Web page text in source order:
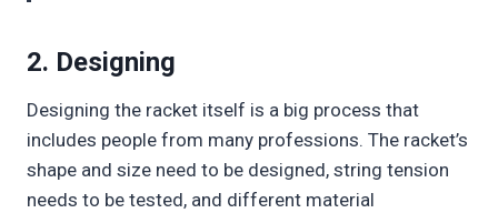
2. Designing
Designing the racket itself is a big process that
includes people from many professions. The racket’s
shape and size need to be designed, string tension
needs to be tested, and different material